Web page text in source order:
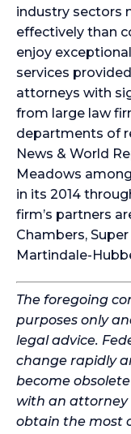
industry sectors
effectively than
enjoy
services
attorneys with
from large law
departments of
News & World
Meadows
in its 2014
firm’s partners
Chambers,
Martindale-
The foregoing
purposes only
legal advice.
change rapidly
become
with an attorney
obtain the most